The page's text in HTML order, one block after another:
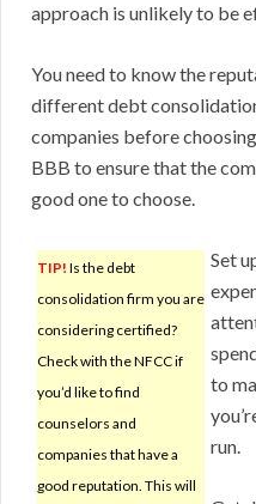
approach is unlikely to be
You need to know the
different debt
companies before
BBB to ensure that the
good one to choose.
TIP! Is the debt
consolidation firm you are
considering certified?
Check with the NFCC if
you’d like to find
counselors and
companies that have a
good reputation. This will
Set
to
run.